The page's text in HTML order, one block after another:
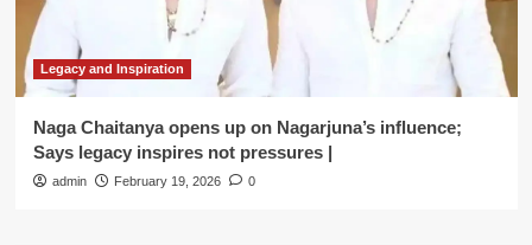
Legacy and Inspiration
Naga Chaitanya opens up on Nagarjuna’s influence;
Says legacy inspires not pressures |
admin February 19, 2026 0